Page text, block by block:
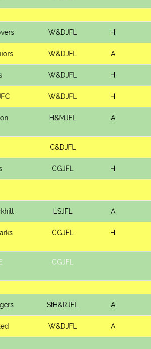
W&DJFL H
W&DJFL A
W&DJFL H
W&DJFL H
H&MJFL A
C&DJFL
CGJFL H
LSJFL A
CGJFL H
CGJFL
StH&RJFL A
W&DJFL A